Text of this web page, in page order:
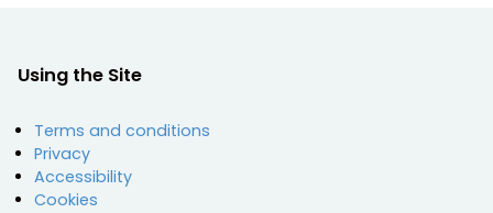
Using the Site
Terms and conditions
Privacy
Accessibility
Cookies